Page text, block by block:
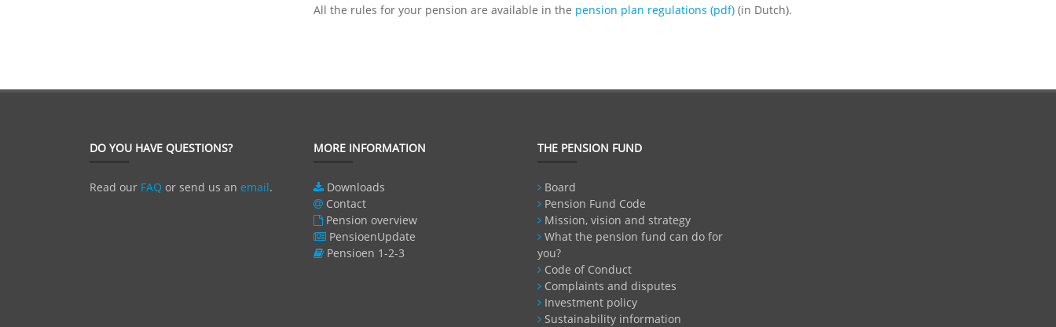
All the rules for your pension are available in the pension plan regulations (pdf) (in Dutch).
DO YOU HAVE QUESTIONS?
Read our FAQ or send us an email.
MORE INFORMATION
Downloads
Contact
Pension overview
PensioenUpdate
Pensioen 1-2-3
THE PENSION FUND
Board
Pension Fund Code
Mission, vision and strategy
What the pension fund can do for
you?
Code of Conduct
Complaints and disputes
Investment policy
Sustainability information